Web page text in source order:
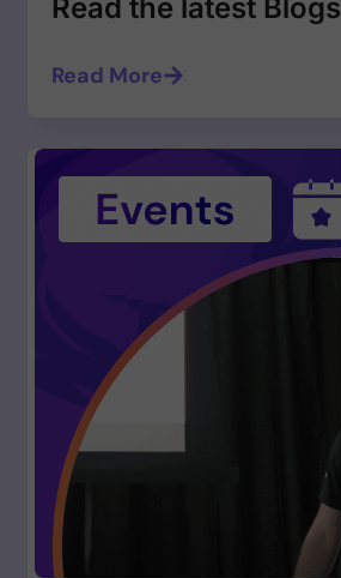
Read the latest Blogs
Read More